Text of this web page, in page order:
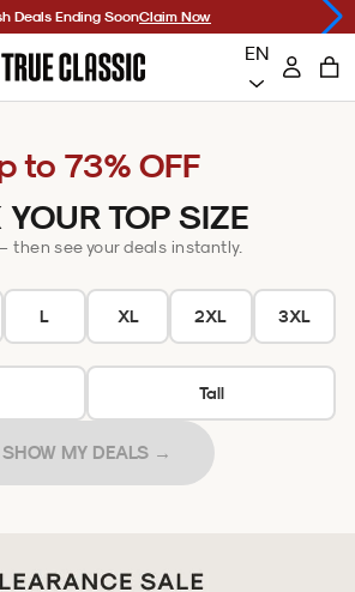
Deals Ending SoonClaim Now
True
Classic
EN
Account
Cart
cart
to 73% OFF
TOP SIZE
then see your deals instantly.
L XL 2XL 3XL
Tall
SHOW MY DEALS →